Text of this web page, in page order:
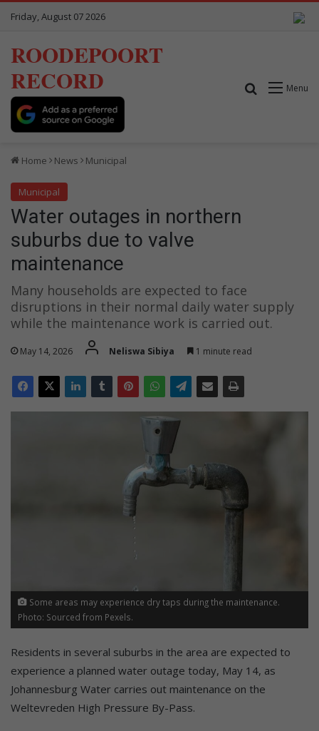
Friday, August 07 2026
ROODEPOORT
RECORD
Menu
Search for
Home News Municipal
Municipal
Water outages in northern
suburbs due to valve
maintenance
Many households are expected to face
disruptions in their normal daily water supply
while the maintenance work is carried out.
May 14, 2026 Neliswa Sibiya 1 minute read
Some areas may experience dry taps during the maintenance.
Photo: Sourced from Pexels.
Residents in several suburbs in the area are expected to
experience a planned water outage today, May 14, as
Johannesburg Water carries out maintenance on the
Weltevreden High Pressure By-Pass.